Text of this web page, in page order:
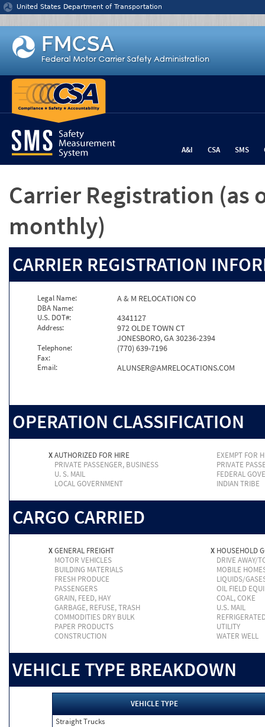
Jump to content
United States Department of Transportation
A&I CSA SMS
Carrier Registration (as
monthly)
CARRIER REGISTRATION
Legal Name: A & M RELOCATION CO
DBA Name:
U.S. DOT#:
4341127
Address:
972 OLDE TOWN CT
JONESBORO, GA 30236-2394
Telephone: (770) 639-7196
Fax:
Email:
ALUNSER@AMRELOCATIONS.COM
OPERATION CLASSIFICATION
XAUTHORIZED FOR HIRE
EXEMPT FOR
PRIVATE PASSENGER, BUSINESS
PRIVATE
U. S. MAIL
FEDERAL
LOCAL GOVERNMENT
INDIAN TRIBE
CARGO CARRIED
XGENERAL FREIGHT X HOUSEHOLD
MOTOR VEHICLES
DRIVE AWAY/
BUILDING MATERIALS
MOBILE
FRESH PRODUCE
LIQUIDS/
PASSENGERS
OIL FIELD
GRAIN, FEED, HAY
COAL, COKE
GARBAGE, REFUSE, TRASH
U.S. MAIL
COMMODITIES DRY BULK
PAPER PRODUCTS
UTILITY
CONSTRUCTION
WATER WELL
VEHICLE TYPE BREAKDOWN
VEHICLE TYPE
Straight Trucks